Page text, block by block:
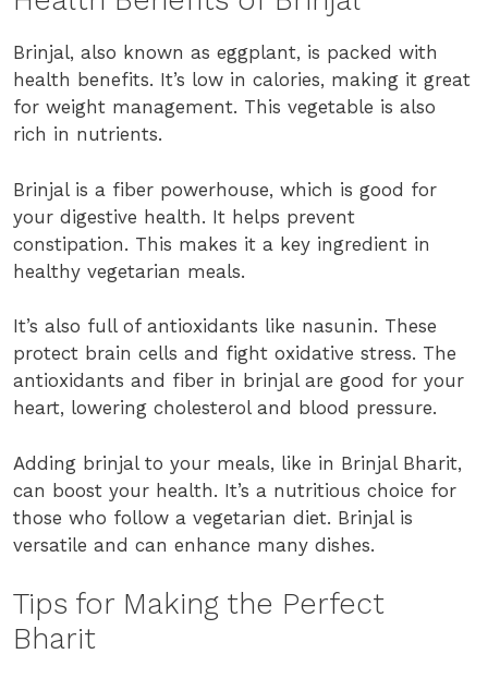
Brinjal, also known as eggplant, is packed with
health benefits. It’s low in calories, making it great
for weight management. This vegetable is also
rich in nutrients.
Brinjal is a fiber powerhouse, which is good for
your digestive health. It helps prevent
constipation. This makes it a key ingredient in
healthy vegetarian meals.
It’s also full of antioxidants like nasunin. These
protect brain cells and fight oxidative stress. The
antioxidants and fiber in brinjal are good for your
heart, lowering cholesterol and blood pressure.
Adding brinjal to your meals, like in Brinjal Bharit,
can boost your health. It’s a nutritious choice for
those who follow a vegetarian diet. Brinjal is
versatile and can enhance many dishes.
Tips for Making the Perfect
Bharit